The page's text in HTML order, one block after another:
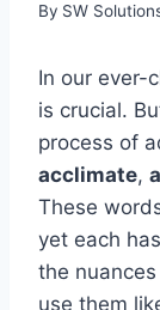
By SW
In our ever-
is crucial.
process of
acclimate,
These
yet each
the
use them